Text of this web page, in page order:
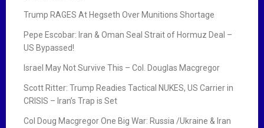
Trump RAGES At Hegseth Over Munitions Shortage
Pepe Escobar: Iran & Oman Seal Strait of Hormuz Deal –
US Bypassed!
Israel May Not Survive This – Col. Douglas Macgregor
Scott Ritter: Trump Readies Tactical NUKES, US Carrier in
CRISIS – Iran’s Trap is Set
Col Doug Macgregor One Big War: Russia /Ukraine & Iran